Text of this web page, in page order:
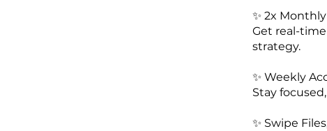
✨ 2x
Get real-
strategy.
✨ Weekly
Stay
✨ Swipe